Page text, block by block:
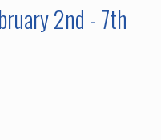
2nd - 7th